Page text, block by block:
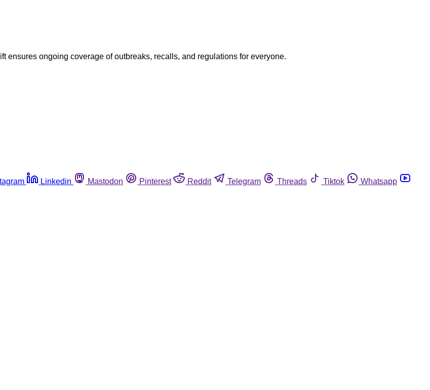
ensures ongoing coverage of outbreaks, recalls, and regulations for everyone.
Linkedin Mastodon Pinterest Reddit Telegram Threads Tiktok
Whatsapp